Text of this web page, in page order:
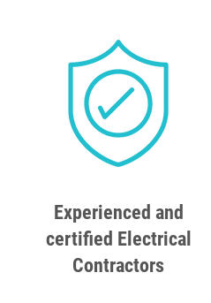
Experienced and
certified Electrical
Contractors